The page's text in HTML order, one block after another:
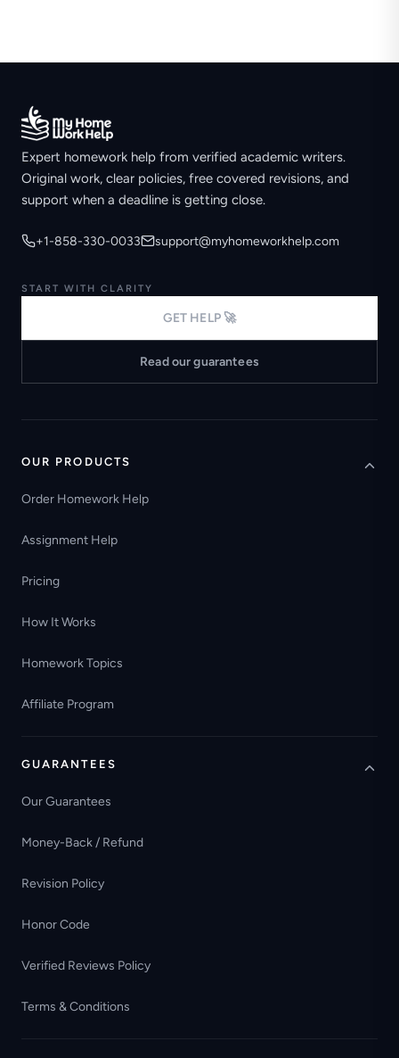
Expert homework help from verified academic writers.
Original work, clear policies, free covered revisions, and
support when a deadline is getting close.
+1-858-330-0033 support@myhomeworkhelp.com
START WITH CLARITY
GET HELP 🚀
Read our guarantees
OUR PRODUCTS
Order Homework Help
Assignment Help
Pricing
How It Works
Homework Topics
Affiliate Program
GUARANTEES
Our Guarantees
Money-Back / Refund
Revision Policy
Honor Code
Verified Reviews Policy
Terms & Conditions